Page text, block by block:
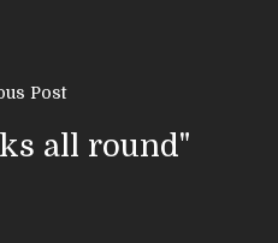
Post
all round"